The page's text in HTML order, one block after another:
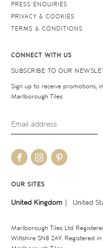
PRESS ENQUIRIES
PRIVACY & COOKIES
TERMS & CONDITIONS
CONNECT WITH US
SUBSCRIBE TO OUR
Sign up to receive promotions,
Marlborough Tiles
OUR SITES
United Kingdom United
Marlborough Tiles Ltd
Wiltshire SN8 2AY. Registered